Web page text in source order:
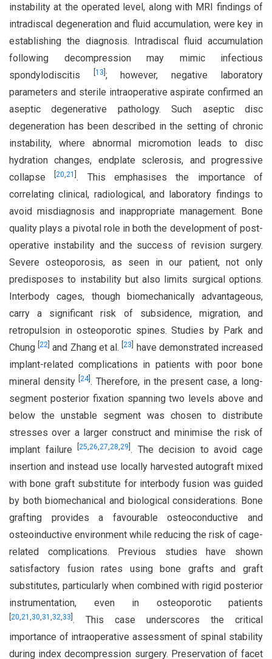
instability at the operated level, along with MRI findings of
intradiscal degeneration and fluid accumulation, were key in
establishing the diagnosis. Intradiscal fluid accumulation
following decompression may mimic infectious
spondylodiscitis
13 ; however, negative laboratory
parameters and sterile intraoperative aspirate confirmed an
aseptic degenerative pathology. Such aseptic disc
degeneration has been described in the setting of chronic
instability, where abnormal micromotion leads to disc
hydration changes, endplate sclerosis, and progressive
collapse 20 21 . This emphasises the importance of
correlating clinical, radiological, and laboratory findings to
avoid misdiagnosis and inappropriate management. Bone
quality plays a pivotal role in both the development of post-
operative instability and the success of revision surgery.
Severe osteoporosis, as seen in our patient, not only
predisposes to instability but also limits surgical options.
Interbody cages, though biomechanically advantageous,
carry a significant risk of subsidence, migration, and
retropulsion in osteoporotic spines. Studies by Park and
Chung 22 and Zhang et al. 23
have demonstrated increased
implant-related complications in patients with poor bone
mineral density 24] . Therefore, in the present case, a long-
segment posterior fixation spanning two levels above and
below the unstable segment was chosen to distribute
stresses over a larger construct and minimise the risk of
implant failure 25 26 27 28 29 . The decision to avoid cage
insertion and instead use locally harvested autograft mixed
with bone graft substitute for interbody fusion was guided
by both biomechanical and biological considerations. Bone
grafting provides a favourable osteoconductive and
osteoinductive environment while reducing the risk of cage-
related complications. Previous studies have shown
satisfactory fusion rates using bone grafts and graft
substitutes, particularly when combined with rigid posterior
instrumentation, even in osteoporotic patients
20 21 30 31 32 33 . This case underscores the critical
importance of intraoperative assessment of spinal stability
during index decompression surgery. Preservation of facet